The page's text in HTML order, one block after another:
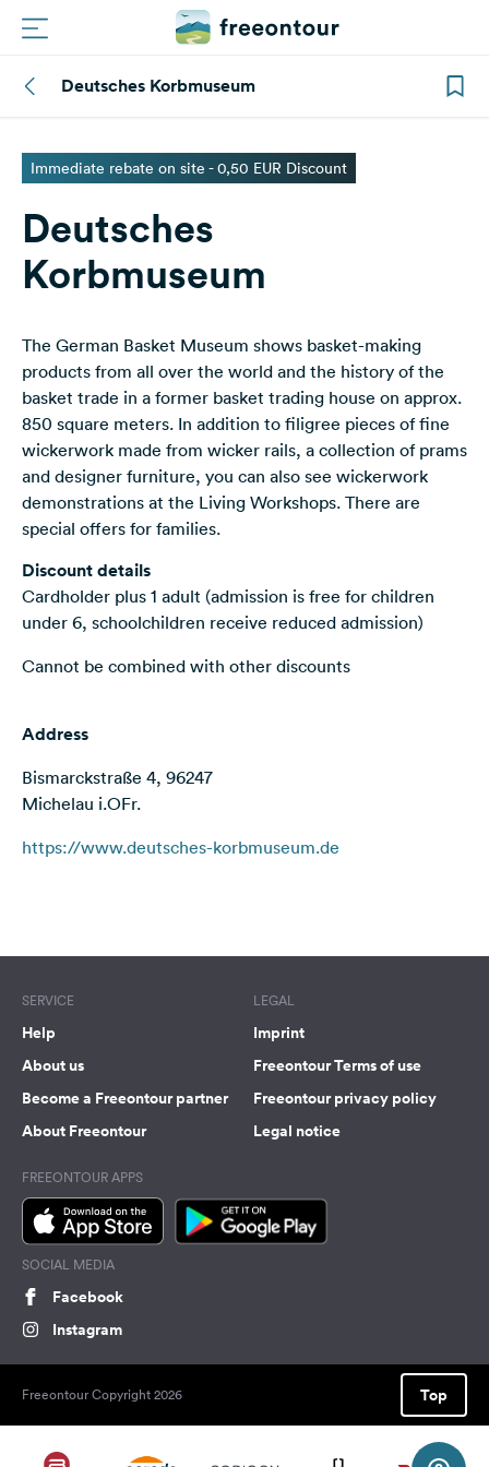
Campings
Magazine
Partners
Register
Login
Newsletter
Questions
&
Feedback
Language:
English
Follow
social
Facebook
Instagram
Deutsches Korbmuseum
Immediate rebate on site - 0,50 EUR Discount
Deutsches
Korbmuseum
The German Basket Museum shows basket-making
products from all over the world and the history of the
basket trade in a former basket trading house on approx.
850 square meters. In addition to filigree pieces of fine
wickerwork made from wicker rails, a collection of prams
and designer furniture, you can also see wickerwork
demonstrations at the Living Workshops. There are
special offers for families.
Discount details
Cardholder plus 1 adult (admission is free for children
under 6, schoolchildren receive reduced admission)
Cannot be combined with other discounts
Address
Bismarckstraße 4, 96247
Michelau i.OFr.
https://www.deutsches-korbmuseum.de
SERVICE
Help
About us
Become a Freeontour partner
About Freeontour
LEGAL
Imprint
Freeontour Terms of use
Freeontour privacy policy
Legal notice
FREEONTOUR APPS
SOCIAL MEDIA
Facebook
Instagram
Freeontour Copyright 2026 Top